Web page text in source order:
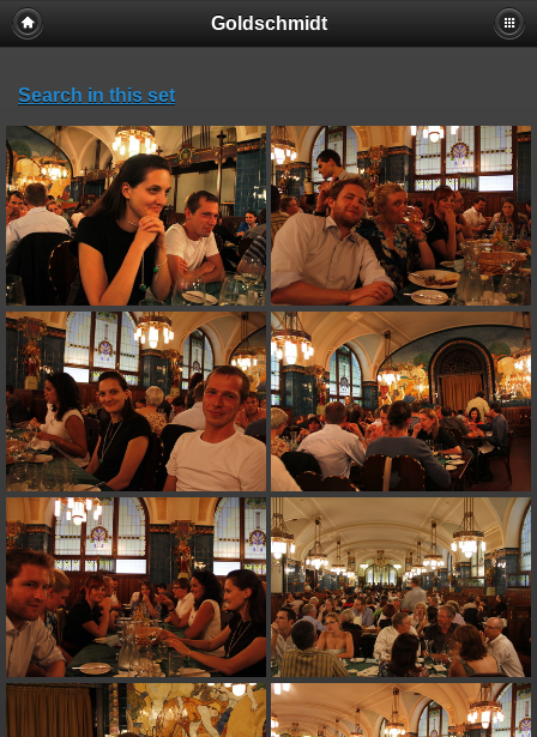
Goldschmidt
Search in this set